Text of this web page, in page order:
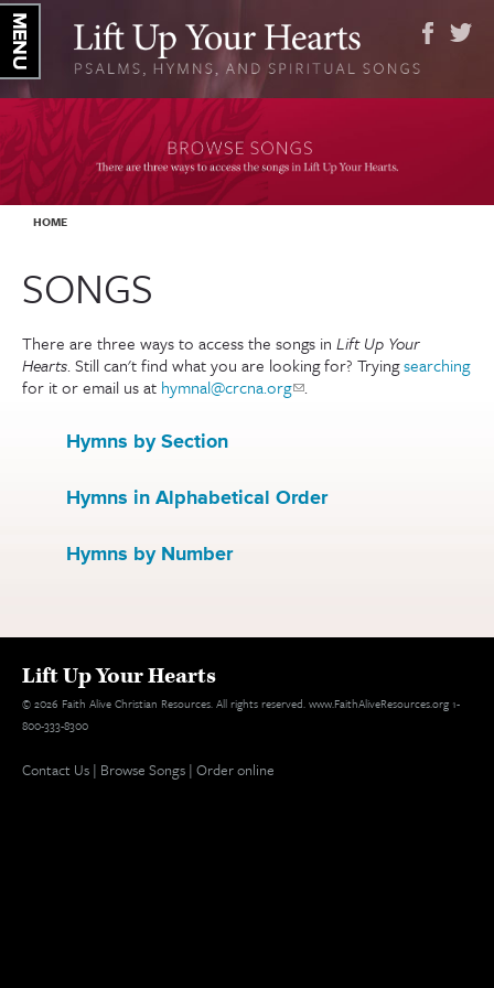
YOU ARE HERE
HOME
SONGS
There are three ways to access the songs in Lift Up Your
Hearts. Still can't find what you are looking for? Tryingsearching
for it or email us at hymnal@crcna.org(link sends e-mail)
.
Hymns by Section
Hymns in Alphabetical Order
Hymns by Number
Lift Up Your Hearts
© 2026 Faith Alive Christian Resources. All rights reserved. www.FaithAliveResources.org 1-
800-333-8300
Contact Us | Browse Songs | Order online